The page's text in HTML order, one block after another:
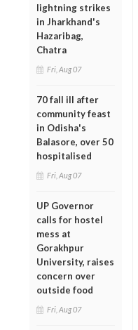
lightning strikes
in Jharkhand's
Hazaribag,
Chatra
Fri, Aug 07
70 fall ill after
community feast
in Odisha's
Balasore, over 50
hospitalised
Fri, Aug 07
UP Governor
calls for hostel
mess at
Gorakhpur
University, raises
concern over
outside food
Fri, Aug 07